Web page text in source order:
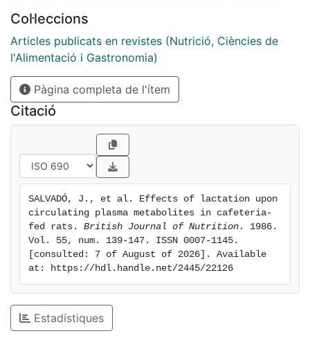
than controls and adequately maintained circulating
levels, as determined by the lower circulating levels of
ammonia and urea. 5. No significant differences in
body-weight were observed in the period studied
despite increasing dam weight after weaning in the
cafeteria-fed group. 6. The size of pups of cafeteria-
fed dams was greater than that of controls, and the
differences were marked after weaning, when the
metabolic machinery of the cafeteria pup maintained
high protein accretion and body build-up using fat as
the main energy substrate characteristic of the
preweaning stage. The controls, however, changed to
greater utilization of amino acids as an energy
substrate and adapted to high-protein (lowbiological-
quality) diets with a significantly different pattern of
circulating nitrogen distribution.
Col·leccions
Articles publicats en revistes (Nutrició, Ciències de
l'Alimentació i Gastronomia)
Pàgina completa de l'ítem
Citació
SALVADÓ, J., et al. Effects of lactation upon
circulating plasma metabolites in cafeteria-
fed rats. British Journal of Nutrition . 1986.
Vol. 55, num. 139-147. ISSN 0007-1145.
[consulted: 7 of August of 2026]. Available
at: https://hdl.handle.net/2445/22126
Estadístiques